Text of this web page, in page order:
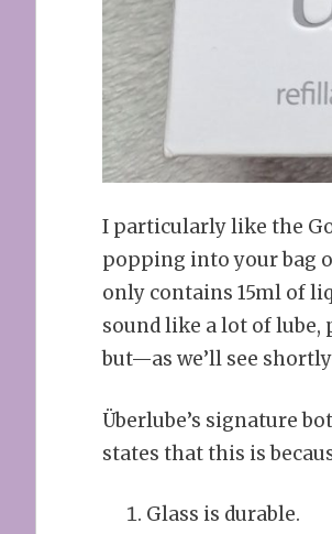
I particularly like the
popping into your bag
only contains 15ml of
sound like a lot of
but—as we’ll see
Überlube’s signature
states that this is
Glass is durable.